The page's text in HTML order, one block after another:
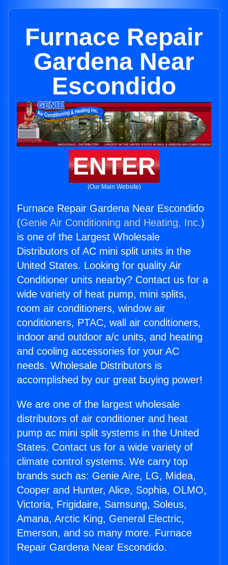
Furnace Repair
Gardena Near
Escondido
ENTER
(Our Main Website)
Furnace Repair Gardena Near Escondido
(Genie Air Conditioning and Heating, Inc.)
is one of the Largest Wholesale
Distributors of AC mini split units in the
United States. Looking for quality Air
Conditioner units nearby? Contact us for a
wide variety of heat pump, mini splits,
room air conditioners, window air
conditioners, PTAC, wall air conditioners,
indoor and outdoor a/c units, and heating
and cooling accessories for your AC
needs. Wholesale Distributors is
accomplished by our great buying power!
We are one of the largest wholesale
distributors of air conditioner and heat
pump ac mini split systems in the United
States. Contact us for a wide variety of
climate control systems. We carry top
brands such as: Genie Aire, LG, Midea,
Cooper and Hunter, Alice, Sophia, OLMO,
Victoria, Frigidaire, Samsung, Soleus,
Amana, Arctic King, General Electric,
Emerson, and so many more. Furnace
Repair Gardena Near Escondido.